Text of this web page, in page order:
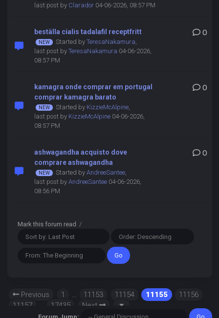
last post by Clarador04-06-2026, 08:57 PM
beställa cialis tadalafil receptfritt
Started by TeresaNakamura,
last post by TeresaNakamura 04-06-2026,
08:57 PM
0
kamagra onde comprar em portugal
comprar kamagra barato
Started by KizzieMcAlpine,
last post by KizzieMcAlpine04-06-2026,
08:57 PM
0
ashwagandha acquisto dove
comprare ashwagandha
Started by AndreeSantee,
last post by AndreeSantee04-06-2026,
08:56 PM
0
Mark this forum read /
Previous 1 … 11153 11154 11155
11156
11157
17435 Next